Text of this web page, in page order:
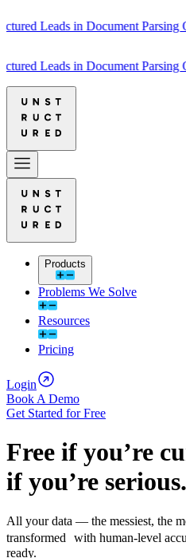
Leads in Document Parsing
Leads in Document Parsing
Products
Problems We Solve
Resources
Pricing
Login
Book A Demo
Get Started for Free
Free if you’re
if you’re serious.
All your data — the messiest, the
transformed with human-level
ready.